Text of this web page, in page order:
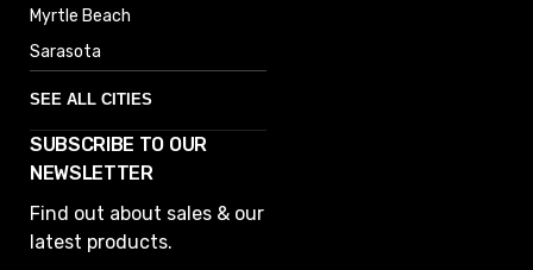
Myrtle Beach
Sarasota
SEE ALL CITIES
Denver
Austin
Columbus
SUBSCRIBE TO OUR
NEWSLETTER
Find out about sales & our
latest products.